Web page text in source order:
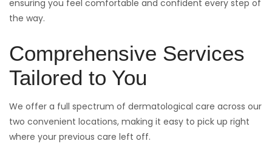
ensuring you feel comfortable and confident every step of
the way.
Comprehensive Services
Tailored to You
We offer a full spectrum of dermatological care across our
two convenient locations, making it easy to pick up right
where your previous care left off.